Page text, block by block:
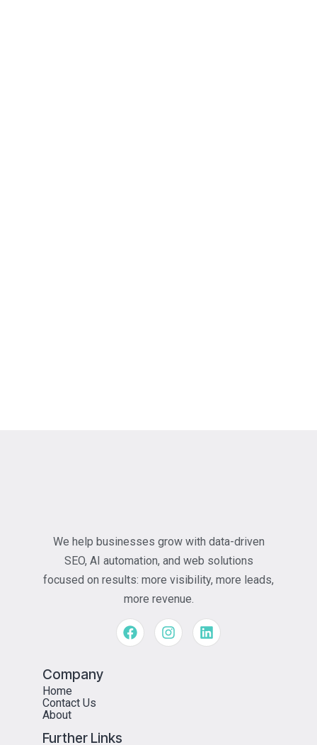
We help businesses grow with data-driven
SEO, AI automation, and web solutions
focused on results: more visibility, more leads,
more revenue.
Company
Home
Contact Us
About
Further Links